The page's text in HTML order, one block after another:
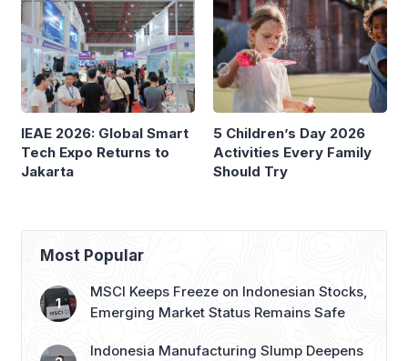
IEAE 2026: Global Smart
Tech Expo Returns to
Jakarta
5 Children’s Day 2026
Activities Every Family
Should Try
Most Popular
MSCI Keeps Freeze on Indonesian Stocks,
Emerging Market Status Remains Safe
Indonesia Manufacturing Slump Deepens